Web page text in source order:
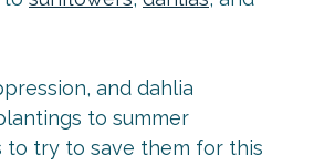
and dahlia
to summer
to try to save them for this